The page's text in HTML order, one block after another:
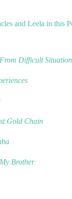
and Leela in this
Difficult
Gold Chain
Brother